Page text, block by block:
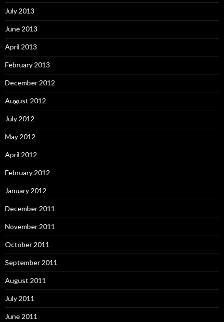
July 2013
June 2013
April 2013
February 2013
December 2012
August 2012
July 2012
May 2012
April 2012
February 2012
January 2012
December 2011
November 2011
October 2011
September 2011
August 2011
July 2011
June 2011